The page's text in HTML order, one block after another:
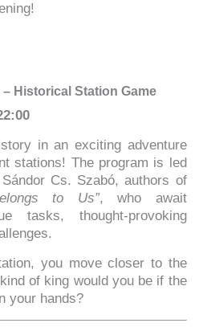
Historical Station Game
in an exciting adventure
stations! The program is led
Cs. Szabó, authors of
to Us”, who await
tasks, thought-provoking
you move closer to the
of king would you be if the
your hands?